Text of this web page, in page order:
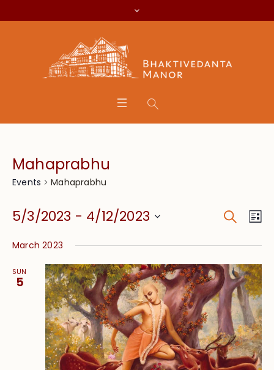
Mahaprabhu
Events Mahaprabhu
and
Views
Search
5/3/2023 - 4/12/2023
date.
March 2023
SUN
5